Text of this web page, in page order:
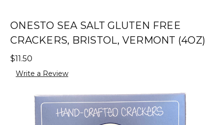
ONESTO SEA SALT GLUTEN FREE
CRACKERS, BRISTOL, VERMONT (4OZ)
$11.50
Write a Review